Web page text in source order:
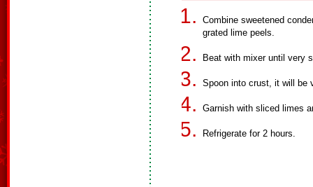
Combine sweetened
grated lime peels.
Beat with mixer until very
Spoon into crust, it will be
Garnish with sliced limes
Refrigerate for 2 hours.